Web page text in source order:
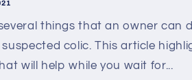
things that an owner can
colic. This article
will help while you wait for...